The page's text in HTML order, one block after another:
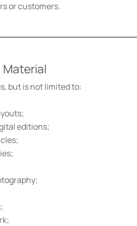
or customers.
but is not limited to:
editions;